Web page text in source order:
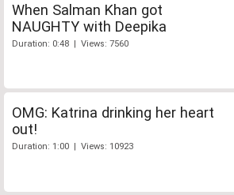
When Salman Khan got
NAUGHTY with Deepika
Duration: 0:48 | Views: 7560
OMG: Katrina drinking her heart
out!
Duration: 1:00 | Views: 10923